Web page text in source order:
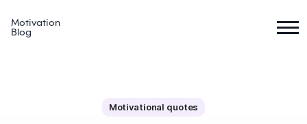
Motivation
Blog
Motivational quotes